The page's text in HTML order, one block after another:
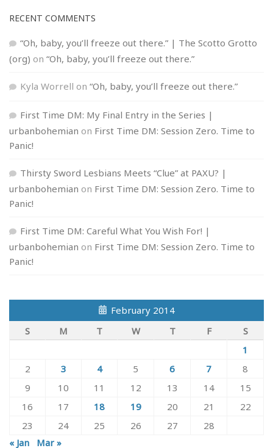
RECENT COMMENTS
“Oh, baby, you’ll freeze out there.” | The Scotto Grotto
(org) on “Oh, baby, you’ll freeze out there.”
Kyla Worrell on “Oh, baby, you’ll freeze out there.”
First Time DM: My Final Entry in the Series |
urbanbohemian on First Time DM: Session Zero. Time to
Panic!
Thirsty Sword Lesbians Meets “Clue” at PAXU? |
urbanbohemian on First Time DM: Session Zero. Time to
Panic!
First Time DM: Careful What You Wish For! |
urbanbohemian on First Time DM: Session Zero. Time to
Panic!
February 2014
S
M T W T F
S
1
2
3 4 5 6 7
8
9
10 11 12 13 14
15
16
17 18 19 20 21
22
23
24 25 26 27
28
« Jan
Mar »